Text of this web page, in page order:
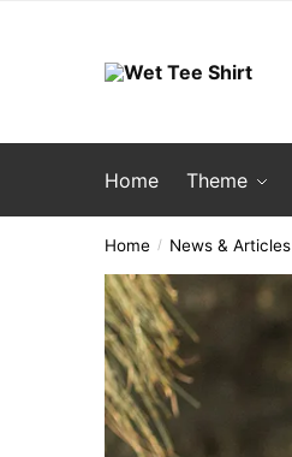
Home Theme
Home / News & Articles